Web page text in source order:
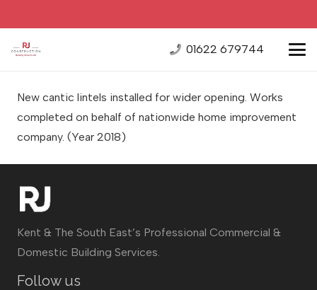
01622 679744
New cantic lintels installed for wider opening. Works
completed on behalf of nationwide home improvement
company. (Year 2018)
Kent & The South East’s Professional Commercial &
Domestic Building Services.
Follow us